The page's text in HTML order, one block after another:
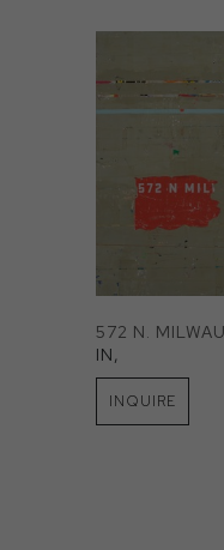
572 N.
IN,
INQUIRE